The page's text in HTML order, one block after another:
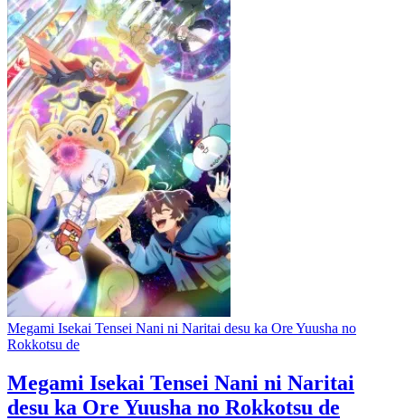
Megami Isekai Tensei Nani ni Naritai desu ka Ore Yuusha no
Rokkotsu de
Megami Isekai Tensei Nani ni Naritai
desu ka Ore Yuusha no Rokkotsu de